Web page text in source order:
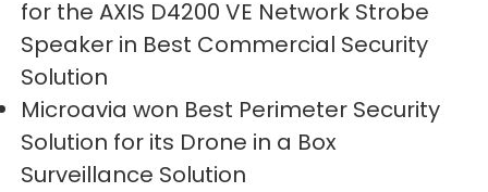
for the AXIS D4200 VE Network Strobe
Speaker in Best Commercial Security
Solution
Microavia won Best Perimeter Security
Solution for its Drone in a Box
Surveillance Solution